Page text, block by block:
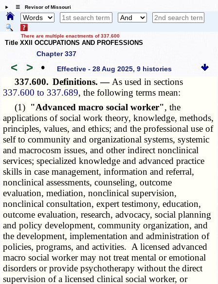
☰ Revisor of Missouri
There are multiple enactments of 337.600
Title XXII OCCUPATIONS AND PROFESSIONS
Chapter 337
< > • Effective - 28 Aug 2025, 9 histories
337.600. Definitions. — As used in sections
337.600 to 337.689, the following terms mean:
(1) "Advanced macro social worker", the
applications of social work theory, knowledge, methods,
principles, values, and ethics; and the professional use of
self to community and organizational systems, systemic
and macrocosm issues, and other indirect nonclinical
services; specialized knowledge and advanced practice
skills in case management, information and referral,
nonclinical assessments, counseling, outcome
evaluation, mediation, nonclinical supervision,
nonclinical consultation, expert testimony, education,
outcome evaluation, research, advocacy, social planning
and policy development, community organization, and
the development, implementation and administration of
policies, programs, and activities. A licensed advanced
macro social worker may not treat mental or emotional
disorders or provide psychotherapy without the direct
supervision of a licensed clinical social worker, or